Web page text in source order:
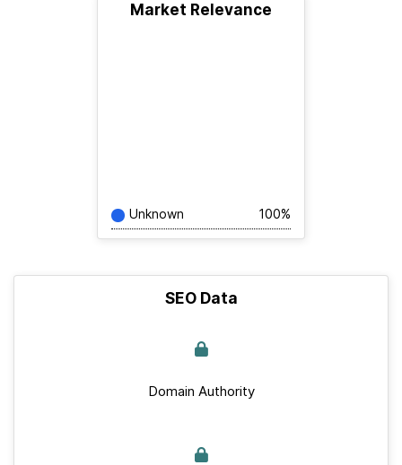
Market Relevance
Unknown 100%
SEO Data
Domain Authority